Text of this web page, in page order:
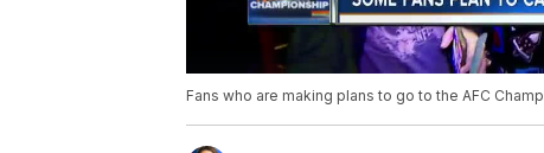
Fans who are making plans to go to the AFC